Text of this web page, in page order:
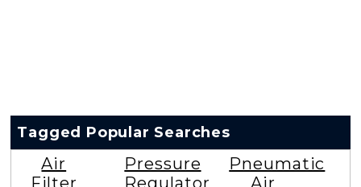
Tagged Popular Searches
Air
Filter
Pressure
Regulator
Pneumatic
Air